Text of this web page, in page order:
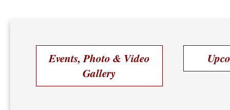
Events, Photo & Video
Gallery